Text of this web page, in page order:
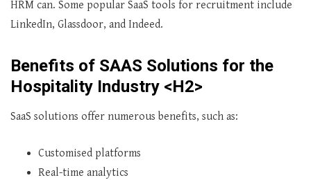
HRM can. Some popular SaaS tools for recruitment include
LinkedIn, Glassdoor, and Indeed.
Benefits of SAAS Solutions for the
Hospitality Industry <H2>
SaaS solutions offer numerous benefits, such as:
Customised platforms
Real-time analytics